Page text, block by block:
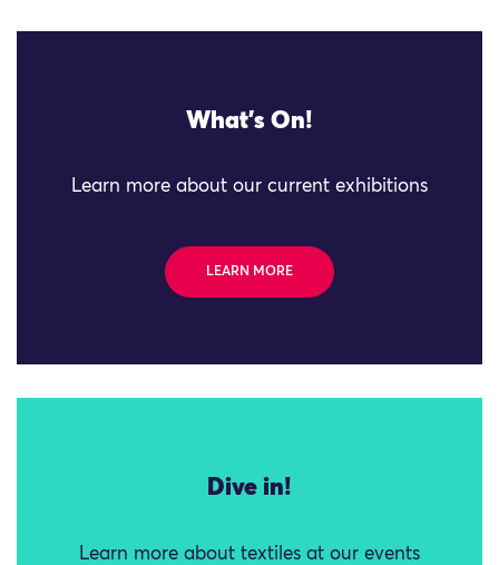
What's On!
Learn more about our current exhibitions
LEARN MORE
Dive in!
Learn more about textiles at our events